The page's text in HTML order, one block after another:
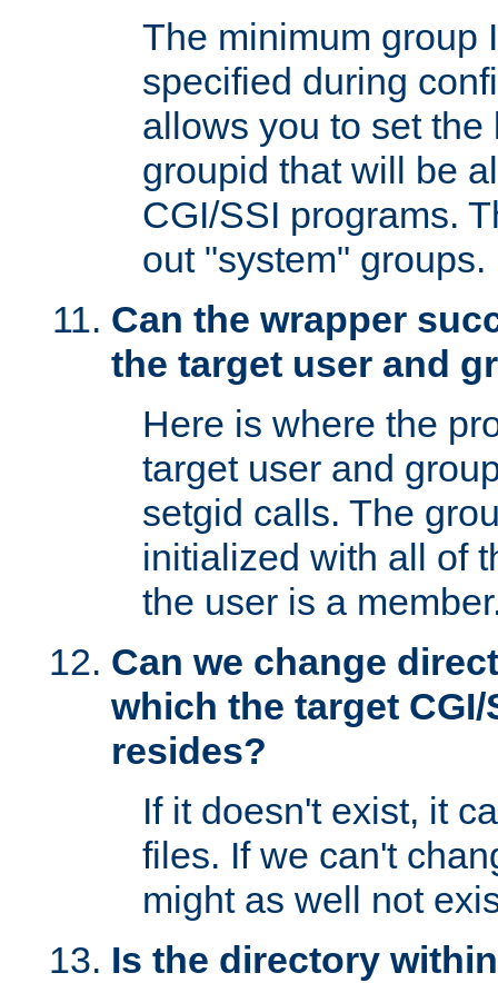
The minimum group
specified during
allows you to set
groupid that will be
CGI/SSI programs.
out "system" groups.
Can the wrapper
the target user and
Here is where the
target user and
setgid calls. The
initialized with all of
the user is a
Can we change
which the target
resides?
If it doesn't exist, it
files. If we can't
might as well not
Is the directory